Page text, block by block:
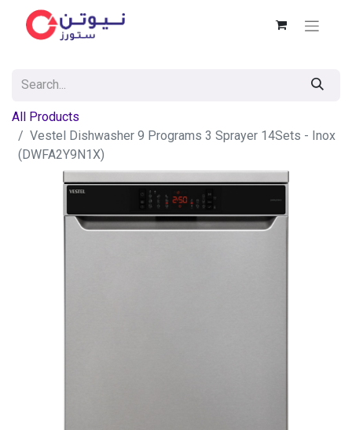
All Products
Vestel Dishwasher 9 Programs 3 Sprayer 14Sets - Inox
(DWFA2Y9N1X)